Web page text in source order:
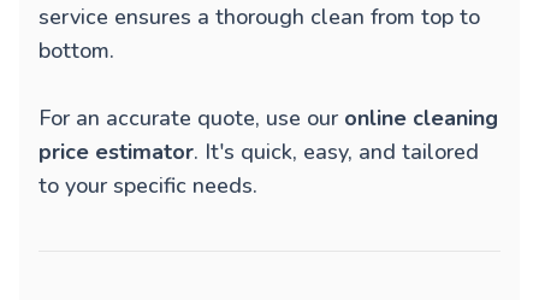
service ensures a thorough clean from top to
bottom.
For an accurate quote, use our online cleaning
price estimator. It's quick, easy, and tailored
to your specific needs.